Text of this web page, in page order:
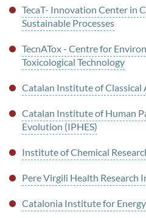
TecaT- Innovation Center in
Sustainable Processes
TecnATox - Centre for
Toxicological Technology
Catalan Institute of Classical
Catalan Institute of Human
Evolution (IPHES)
Institute of Chemical
Pere Virgili Health Research
Catalonia Institute for Energy